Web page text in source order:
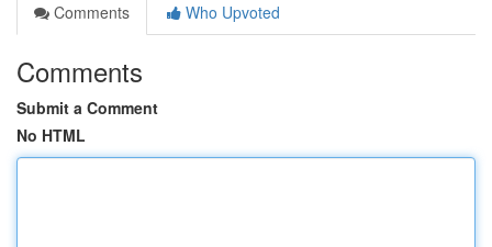
Comments
Who Upvoted
Comments
Submit a Comment
No HTML